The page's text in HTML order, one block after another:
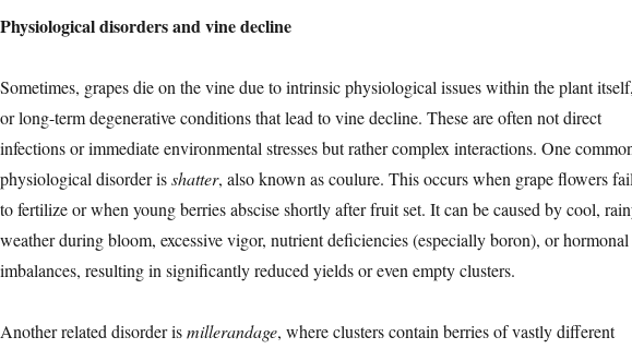
Physiological disorders and vine decline
Sometimes, grapes die on the vine due to intrinsic physiological issues within the plant itself,
or long-term degenerative conditions that lead to vine decline. These are often not direct
infections or immediate environmental stresses but rather complex interactions. One
physiological disorder isshatter, also known as coulure. This occurs when grape flowers fail
to fertilize or when young berries abscise shortly after fruit set. It can be caused by cool,
weather during bloom, excessive vigor, nutrient deficiencies (especially boron), or hormonal
imbalances, resulting in significantly reduced yields or even empty clusters.
Another related disorder ismillerandage, where clusters contain berries of vastly different